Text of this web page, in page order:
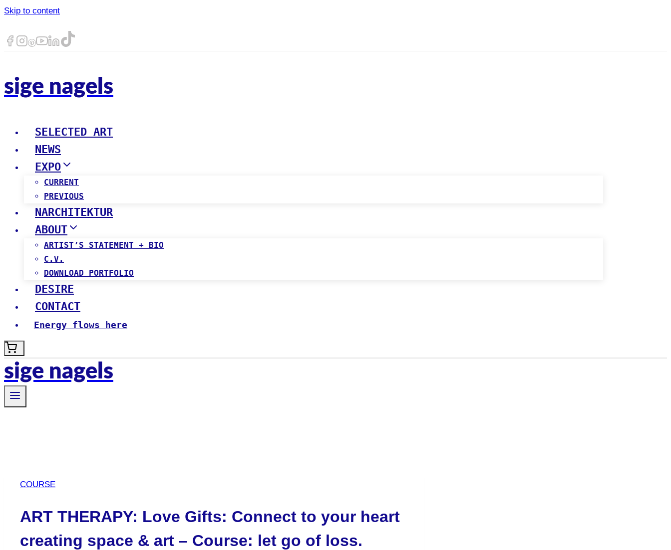
Skip to content
sige nagels
SELECTED ART
NEWS
EXPO
CURRENT
PREVIOUS
NARCHITEKTUR
ABOUT
ARTIST’S STATEMENT + BIO
C.V.
DOWNLOAD PORTFOLIO
DESIRE
CONTACT
Energy flows here
sige nagels
COURSE
ART THERAPY: Love Gifts: Connect to your heart
creating space & art – Course: let go of loss.